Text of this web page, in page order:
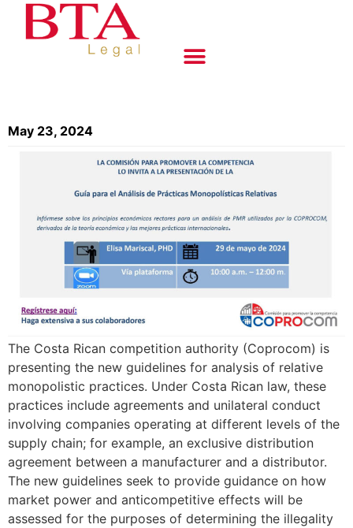
May 23, 2024
The Costa Rican competition authority (Coprocom) is
presenting the new guidelines for analysis of relative
monopolistic practices. Under Costa Rican law, these
practices include agreements and unilateral conduct
involving companies operating at different levels of the
supply chain; for example, an exclusive distribution
agreement between a manufacturer and a distributor.
The new guidelines seek to provide guidance on how
market power and anticompetitive effects will be
assessed for the purposes of determining the illegality